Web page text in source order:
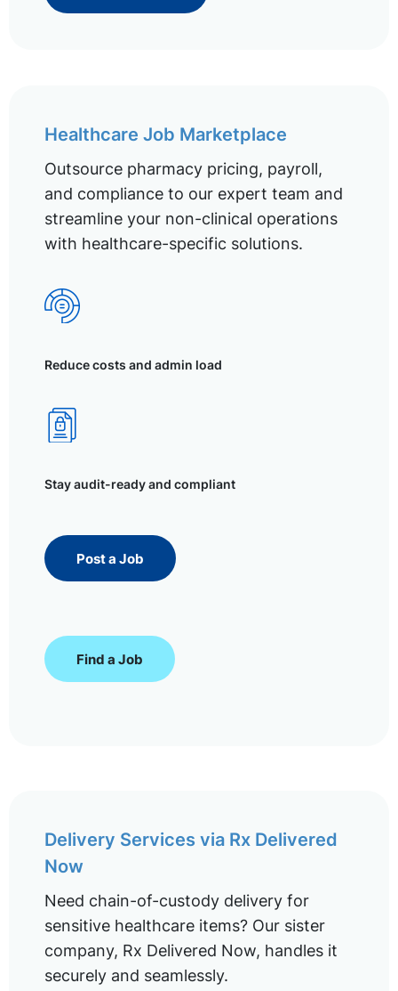
Healthcare Job Marketplace
Outsource pharmacy pricing, payroll,
and compliance to our expert team and
streamline your non-clinical operations
with healthcare-specific solutions.
Reduce costs and admin load
Stay audit-ready and compliant
Post a Job
Find a Job
Delivery Services via Rx Delivered
Now
Need chain-of-custody delivery for
sensitive healthcare items? Our sister
company, Rx Delivered Now, handles it
securely and seamlessly.